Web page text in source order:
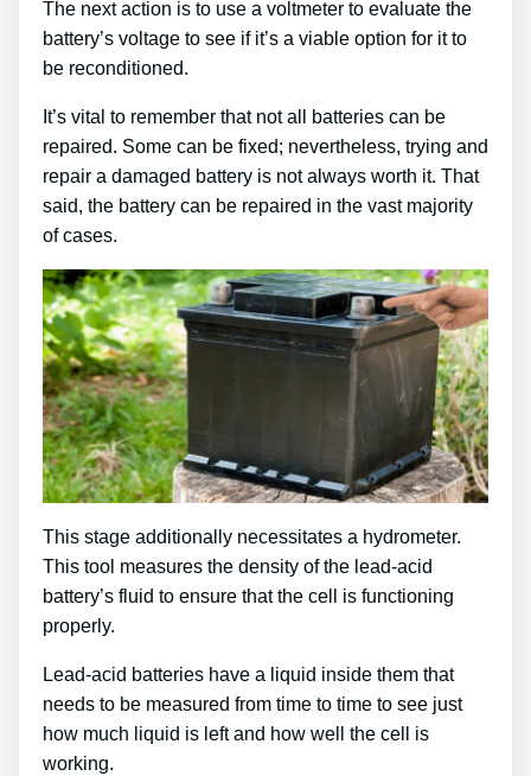
The next action is to use a voltmeter to evaluate the
battery’s voltage to see if it’s a viable option for it to
be reconditioned.
It’s vital to remember that not all batteries can be
repaired. Some can be fixed; nevertheless, trying and
repair a damaged battery is not always worth it. That
said, the battery can be repaired in the vast majority
of cases.
This stage additionally necessitates a hydrometer.
This tool measures the density of the lead-acid
battery’s fluid to ensure that the cell is functioning
properly.
Lead-acid batteries have a liquid inside them that
needs to be measured from time to time to see just
how much liquid is left and how well the cell is
working.